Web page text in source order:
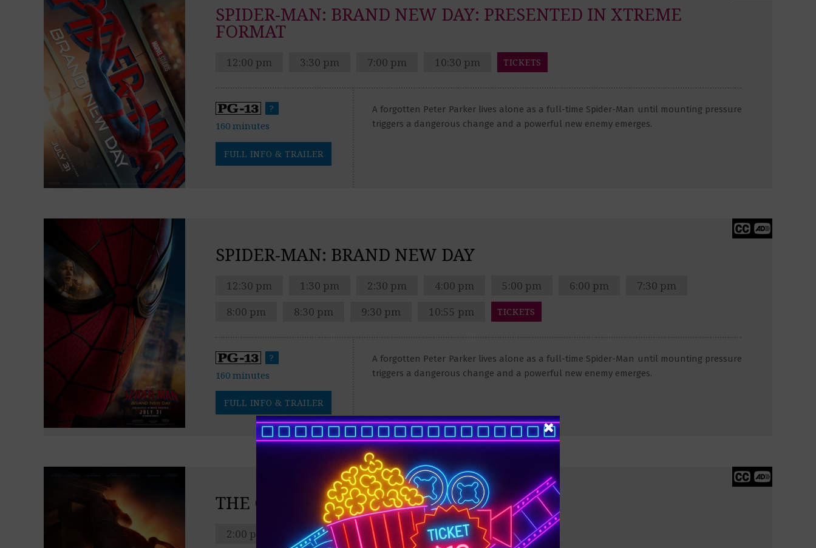
SPIDER-MAN: BRAND NEW DAY: PRESENTED IN XTREME
FORMAT
12:00 pm 3:30 pm 7:00 pm 10:30 pm TICKETS
A forgotten Peter Parker lives alone as a full-time Spider-Man until mounting pressure
triggers a dangerous change and a powerful new enemy emerges.
?
160 minutes
FULL INFO & TRAILER
SPIDER-MAN: BRAND NEW DAY
12:30 pm 1:30 pm 2:30 pm 4:00 pm 5:00 pm 6:00 pm
7:30 pm
8:00 pm
8:30 pm 9:30 pm 10:55 pm TICKETS
A forgotten Peter Parker lives alone as a full-time Spider-Man until mounting pressure
triggers a dangerous change and a powerful new enemy emerges.
?
160 minutes
FULL INFO & TRAILER
THE ODYSSEY
2:00 pm 5:55 pm 9:45 pm TICKETS